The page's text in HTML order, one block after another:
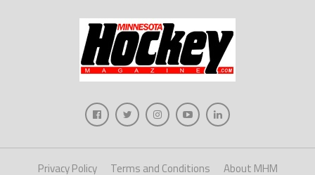
Privacy Policy Terms and Conditions About MHM